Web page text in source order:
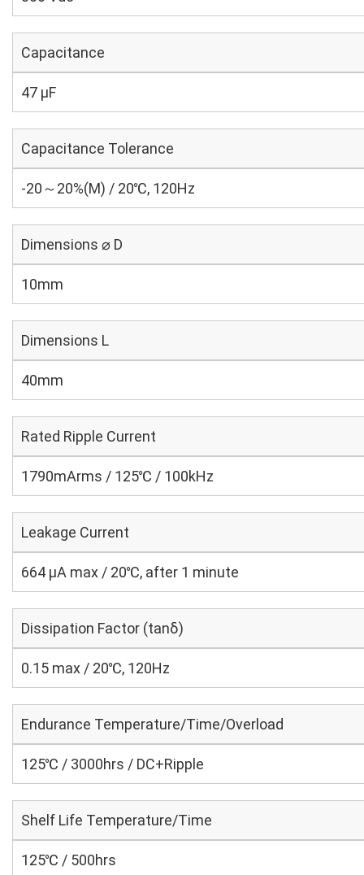
Capacitance
47 µF
Capacitance Tolerance
-20～20%(M) / 20℃, 120Hz
Dimensions ⌀ D
10mm
Dimensions L
40mm
Rated Ripple Current
1790mArms / 125℃ / 100kHz
Leakage Current
664 μA max / 20℃, after 1 minute
Dissipation Factor (tanδ)
0.15 max / 20℃, 120Hz
Endurance Temperature/Time/Overload
125℃ / 3000hrs / DC+Ripple
Shelf Life Temperature/Time
125℃ / 500hrs